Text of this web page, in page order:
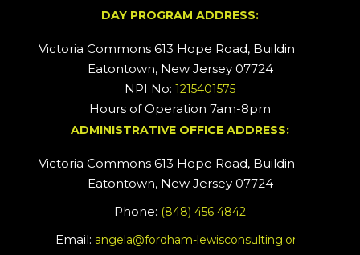
DAY PROGRAM ADDRESS:
Victoria Commons 613 Hope Road, Building #2
Eatontown, New Jersey 07724
NPI No: 1215401575
Hours of Operation 7am-8pm
ADMINISTRATIVE OFFICE ADDRESS:
Victoria Commons 613 Hope Road, Building #5
Eatontown, New Jersey 07724
Phone: (848) 456 4842
Email: angela@fordham-lewisconsulting.org